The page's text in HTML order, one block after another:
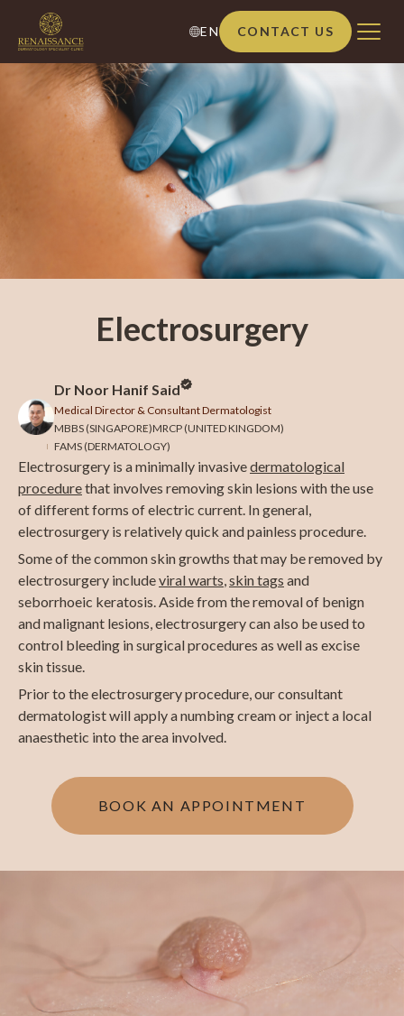
EN CONTACT US
Electrosurgery
Dr Noor Hanif Said
Medical Director & Consultant Dermatologist
MBBS (SINGAPORE)MRCP (UNITED KINGDOM)
FAMS (DERMATOLOGY)
Electrosurgery is a minimally invasivedermatological
procedurethat involves removing skin lesions with the use
of different forms of electric current. In general,
electrosurgery is relatively quick and painless procedure.
Some of the common skin growths that may be removed by
electrosurgery includeviral warts,skin tags and
seborrhoeic keratosis. Aside from the removal of benign
and malignant lesions, electrosurgery can also be used to
control bleeding in surgical procedures as well as excise
skin tissue.
Prior to the electrosurgery procedure, our consultant
dermatologist will apply a numbing cream or inject a local
anaesthetic into the area involved.
BOOK AN APPOINTMENT